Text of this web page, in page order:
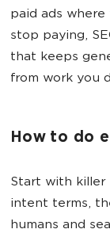
paid ads
stop paying,
that keeps
from work you
How to do
Start with killer
intent terms,
humans and